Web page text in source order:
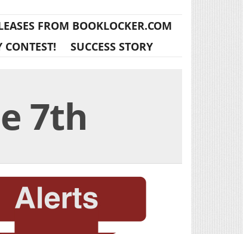
FROM BOOKLOCKER.COM
CONTEST! SUCCESS STORY
7th